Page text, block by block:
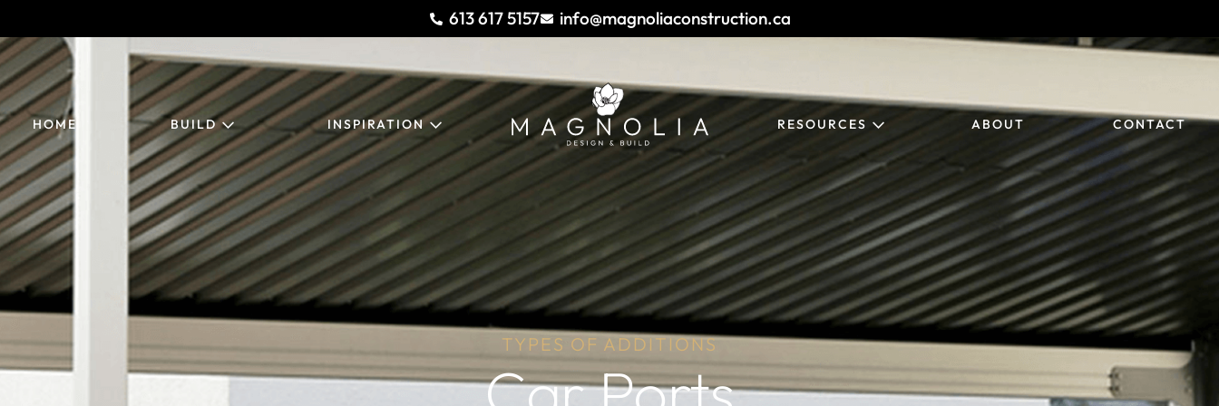
613 617 5157 info@magnoliaconstruction.ca
HOME BUILD INSPIRATION RESOURCES ABOUT CONTACT
TYPES OF ADDITIONS